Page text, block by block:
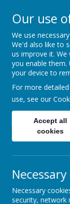
Our use
We use
We'd also like to
us improve it.
you enable
your device to
For more
use, see our
Accept all
cookies
Necessary
security, network